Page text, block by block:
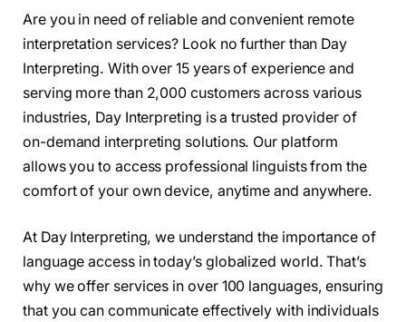
Are you in need of reliable and convenient remote
interpretation services? Look no further than Day
Interpreting. With over 15 years of experience and
serving more than 2,000 customers across various
industries, Day Interpreting is a trusted provider of
on-demand interpreting solutions. Our platform
allows you to access professional linguists from the
comfort of your own device, anytime and anywhere.
At Day Interpreting, we understand the importance of
language access in today’s globalized world. That’s
why we offer services in over 100 languages, ensuring
that you can communicate effectively with individuals